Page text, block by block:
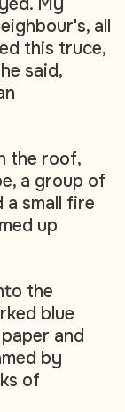
all
this truce,
said,
the roof,
a group of
small fire
up
the
blue
and
by
of